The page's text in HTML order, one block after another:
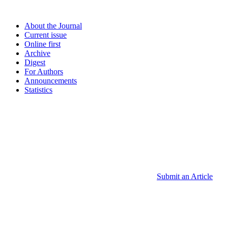
About the Journal
Current issue
Online first
Archive
Digest
For Authors
Announcements
Statistics
Submit an Article